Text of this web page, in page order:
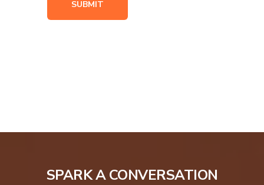
SPARK A CONVERSATION